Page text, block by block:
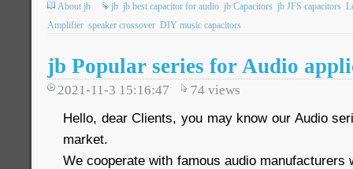
About jb jb jb best capacitor for audio jb Capacitors jb JFS capacitors
Amplifier speaker crossover DIY music capacitors
jb Popular series for Audio
2021-11-3 15:16:47 74 views
Hello, dear Clients, you may know our Audio
market.
We cooperate with famous audio manufacturers